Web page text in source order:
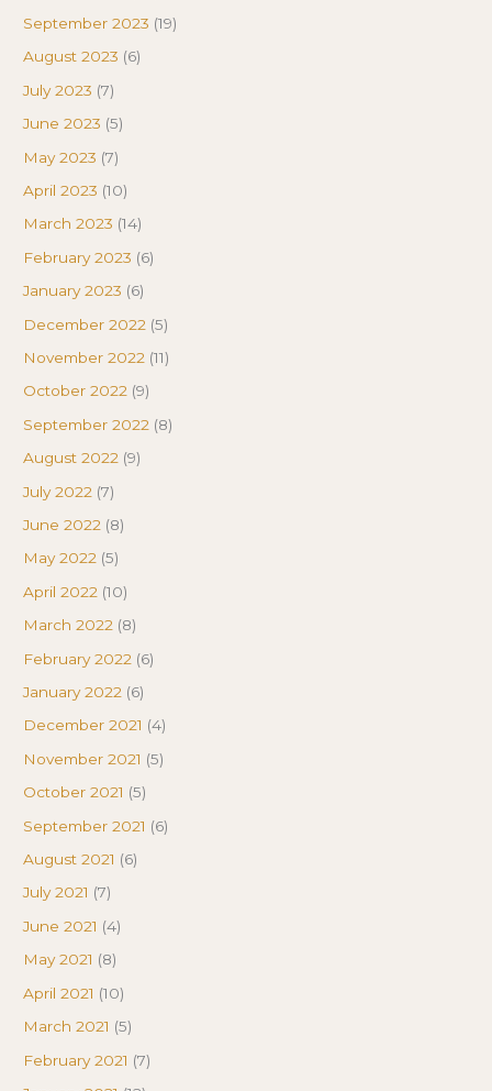
September 2023 (19)
August 2023 (6)
July 2023 (7)
June 2023 (5)
May 2023 (7)
April 2023 (10)
March 2023 (14)
February 2023 (6)
January 2023 (6)
December 2022 (5)
November 2022 (11)
October 2022 (9)
September 2022 (8)
August 2022 (9)
July 2022 (7)
June 2022 (8)
May 2022 (5)
April 2022 (10)
March 2022 (8)
February 2022 (6)
January 2022 (6)
December 2021 (4)
November 2021 (5)
October 2021 (5)
September 2021 (6)
August 2021 (6)
July 2021 (7)
June 2021 (4)
May 2021 (8)
April 2021 (10)
March 2021 (5)
February 2021 (7)